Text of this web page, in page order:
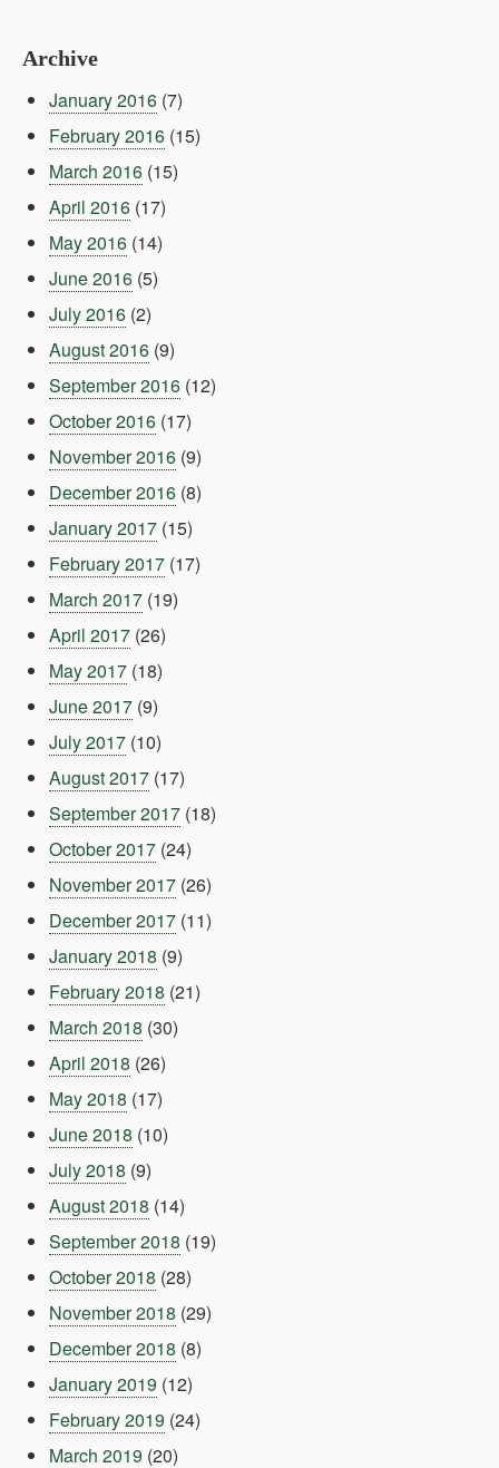
Archive
January 2016 (7)
February 2016 (15)
March 2016 (15)
April 2016 (17)
May 2016 (14)
June 2016 (5)
July 2016 (2)
August 2016 (9)
September 2016 (12)
October 2016 (17)
November 2016 (9)
December 2016 (8)
January 2017 (15)
February 2017 (17)
March 2017 (19)
April 2017 (26)
May 2017 (18)
June 2017 (9)
July 2017 (10)
August 2017 (17)
September 2017 (18)
October 2017 (24)
November 2017 (26)
December 2017 (11)
January 2018 (9)
February 2018 (21)
March 2018 (30)
April 2018 (26)
May 2018 (17)
June 2018 (10)
July 2018 (9)
August 2018 (14)
September 2018 (19)
October 2018 (28)
November 2018 (29)
December 2018 (8)
January 2019 (12)
February 2019 (24)
March 2019 (20)